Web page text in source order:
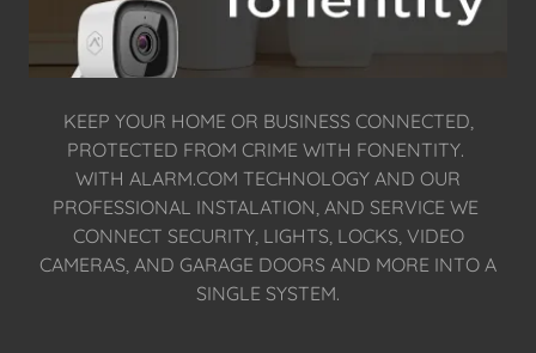
KEEP YOUR HOME OR BUSINESS CONNECTED,
PROTECTED FROM CRIME WITH FONENTITY.
WITH ALARM.COM TECHNOLOGY AND OUR
PROFESSIONAL INSTALATION, AND SERVICE WE
CONNECT SECURITY, LIGHTS, LOCKS, VIDEO
CAMERAS, AND GARAGE DOORS AND MORE INTO A
SINGLE SYSTEM.